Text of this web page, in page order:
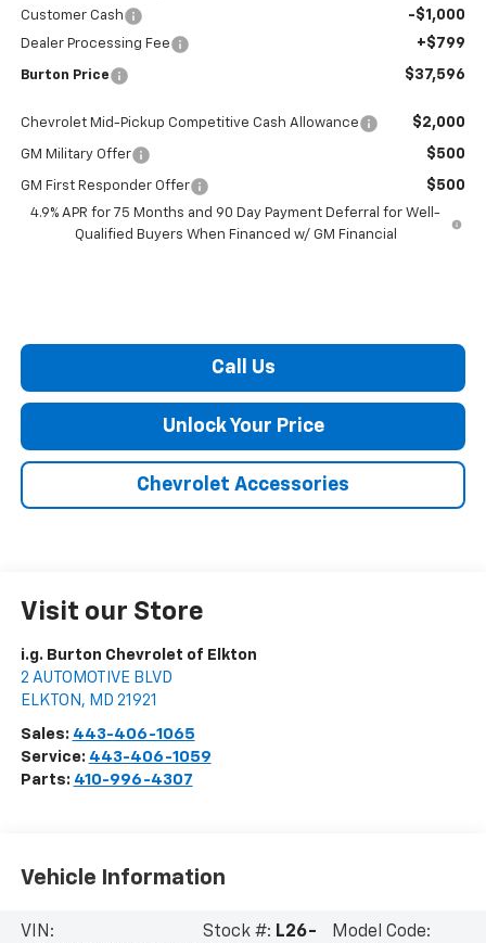
Customer Cash -$1,000
Dealer Processing Fee +$799
Burton Price $37,596
Chevrolet Mid-Pickup Competitive Cash Allowance $2,000
GM Military Offer $500
GM First Responder Offer $500
4.9% APR for 75 Months and 90 Day Payment Deferral for Well-
Qualified Buyers When Financed w/ GM Financial
Call Us
Unlock Your Price
Chevrolet Accessories
Visit our Store
i.g. Burton Chevrolet of Elkton
2 AUTOMOTIVE BLVD
ELKTON , MD 21921
Sales: 443-406-1065
Service: 443-406-1059
Parts: 410-996-4307
Vehicle Information
VIN:
Stock #: L26-
Model Code: